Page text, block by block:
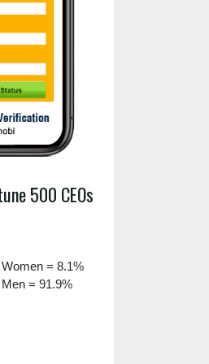
500 CEOs
Women = 8.1%
Men = 91.9%